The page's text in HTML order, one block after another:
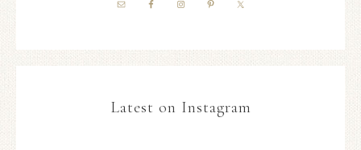
Latest on Instagram